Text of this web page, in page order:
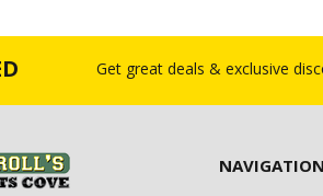
Get great deals & exclusive
NAVIGATION